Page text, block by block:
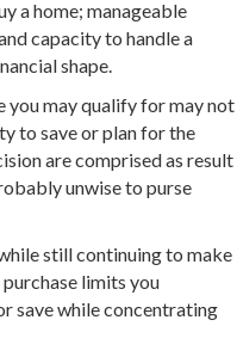
a home; manageable
capacity to handle a
shape.
you may qualify for may not
to save or plan for the
are comprised as result
unwise to purse
still continuing to make
limits you
save while concentrating